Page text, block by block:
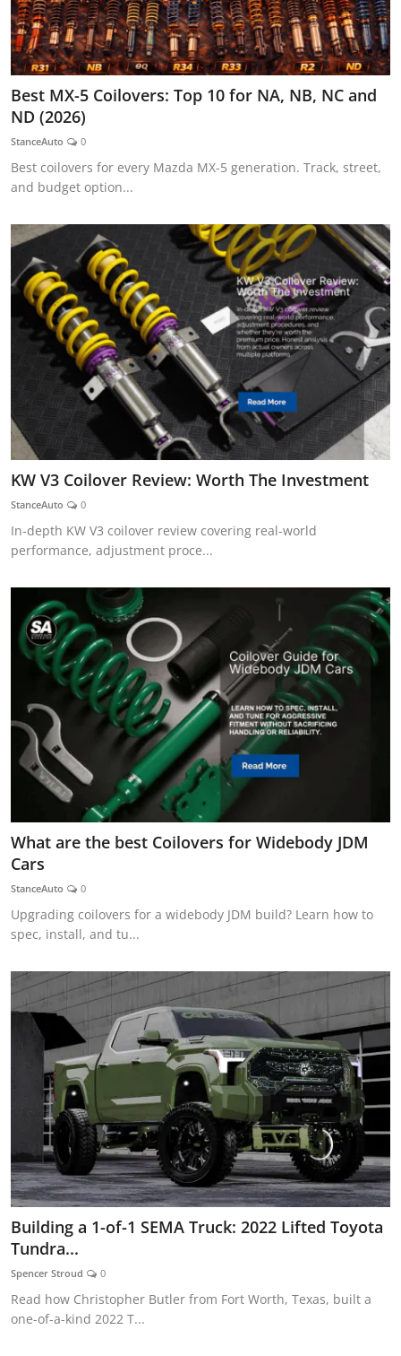
Best MX-5 Coilovers: Top 10 for NA, NB, NC and
ND (2026)
StanceAuto 0
Best coilovers for every Mazda MX-5 generation. Track, street,
and budget option...
KW V3 Coilover Review: Worth The Investment
StanceAuto 0
In-depth KW V3 coilover review covering real-world
performance, adjustment proce...
What are the best Coilovers for Widebody JDM
Cars
StanceAuto 0
Upgrading coilovers for a widebody JDM build? Learn how to
spec, install, and tu...
Building a 1-of-1 SEMA Truck: 2022 Lifted Toyota
Tundra...
Spencer Stroud 0
Read how Christopher Butler from Fort Worth, Texas, built a
one-of-a-kind 2022 T...